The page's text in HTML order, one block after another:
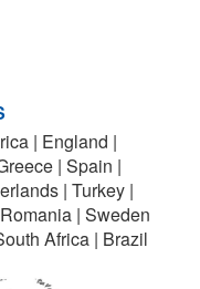
| England |
| Spain |
| Turkey |
| Sweden
Africa | Brazil